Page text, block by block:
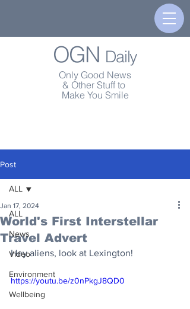
OGN Daily
Only Good News
& Other Stuff to
Make You Smile
Post
ALL
News
Video
Environment
Wellbeing
ALL
World's First Interstellar
Travel Advert
Jan 17, 2024
Hey aliens, look at Lexington!
https://youtu.be/z0nPkgJ8QD0